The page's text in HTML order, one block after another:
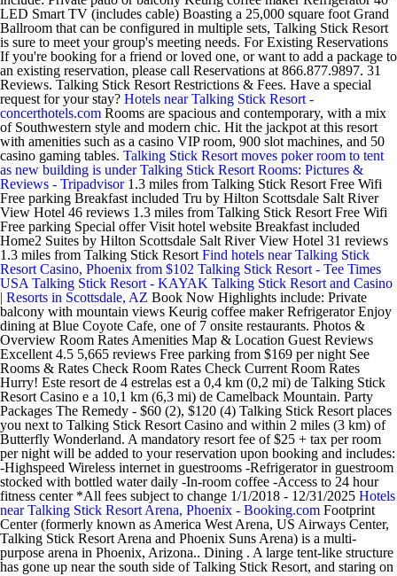
LED Smart TV (includes cable) Boasting a 25,000 square foot Grand
Ballroom that can be configured in multiple sets, Talking Stick Resort
is sure to meet your group's meeting needs. For Existing Reservations
If you're booking for a friend or loved one, or want to add a package to
an existing reservation, please call Reservations at 866.877.9897. 31
Reviews. Talking Stick Resort Restrictions & Fees. Have a special
request for your stay? Hotels near Talking Stick Resort -
concerthotels.com Rooms are spacious and contemporary, with a mix
of Southwestern style and modern chic. Hit the jackpot at this resort
with amenities such as a casino VIP room, 900 slot machines, and 50
casino gaming tables. Talking Stick Resort moves poker room to tent
as new building is underTalking Stick Resort Rooms: Pictures &
Reviews - Tripadvisor1.3 miles from Talking Stick Resort Free Wifi
Free parking Breakfast included Tru by Hilton Scottsdale Salt River
View Hotel 46 reviews 1.3 miles from Talking Stick Resort Free Wifi
Free parking Special offer Visit hotel website Breakfast included
Home2 Suites by Hilton Scottsdale Salt River View Hotel 31 reviews
1.3 miles from Talking Stick Resort Find hotels near Talking Stick
Resort Casino, Phoenix from $102 Talking Stick Resort - Tee Times
USA Talking Stick Resort - KAYAK Talking Stick Resort and Casino
| Resorts in Scottsdale, AZ Book Now Highlights include: Private
balcony with mountain views Keurig coffee maker Refrigerator Enjoy
dining at Blue Coyote Cafe, one of 7 onsite restaurants. Photos &
Overview Room Rates Amenities Map & Location Guest Reviews
Excellent 4.5 5,665 reviews Free parking from $169 per night See
Rooms & Rates Check Room Rates Check Current Room Rates
Hurry! Este resort de 4 estrelas est a 0,4 km (0,2 mi) de Talking Stick
Resort Casino e a 10,1 km (6,3 mi) de Camelback Mountain. Party
Packages The Remedy - $60 (2), $120 (4) Talking Stick Resort places
you next to Talking Stick Resort Casino and within 2 miles (3 km) of
Butterfly Wonderland. A mandatory resort fee of $25 + tax per room
per night will be added to your reservation upon booking and includes:
-Highspeed Wireless internet in guestrooms -Refrigerator in guestroom
stocked with bottled water daily -In-room coffee -Access to 24 hour
fitness center *All fees subject to change 1/1/2018 - 12/31/2025 Hotels
near Talking Stick Resort Arena, Phoenix - Booking.com Footprint
Center (formerly known as America West Arena, US Airways Center,
Talking Stick Resort Arena and Phoenix Suns Arena) is a multi-
purpose arena in Phoenix, Arizona.. Dining . A large tent-like structure
has gone up near the south side of Talking Stick Resort, and staring on